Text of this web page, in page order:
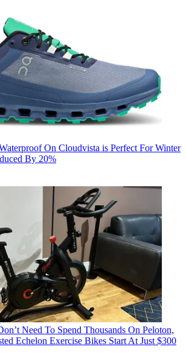
On Cloudvista is Perfect For Winter
By 20%
Need To Spend Thousands On Peloton,
Echelon Exercise Bikes Start At Just $300